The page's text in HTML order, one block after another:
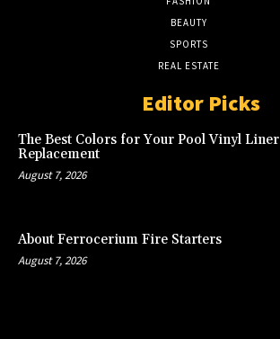
BEAUTY
SPORTS
REAL ESTATE
Editor Picks
The Best Colors for Your Pool Vinyl Liner
Replacement
August 7, 2026
About Ferrocerium Fire Starters
August 7, 2026